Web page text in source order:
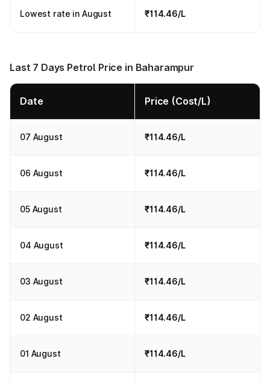
Lowest rate in August ₹114.46/L
Last 7 Days Petrol Price in Baharampur
Date Price (Cost/L)
07 August ₹114.46/L
06 August ₹114.46/L
05 August ₹114.46/L
04 August ₹114.46/L
03 August ₹114.46/L
02 August ₹114.46/L
01 August ₹114.46/L